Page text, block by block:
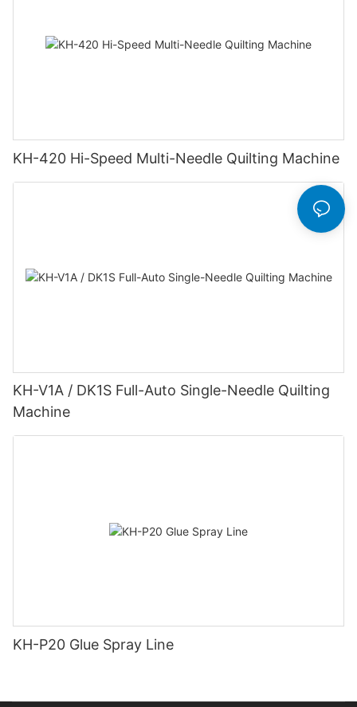
KH-420 Hi-Speed Multi-Needle Quilting Machine
KH-V1A / DK1S Full-Auto Single-Needle Quilting
Machine
KH-P20 Glue Spray Line